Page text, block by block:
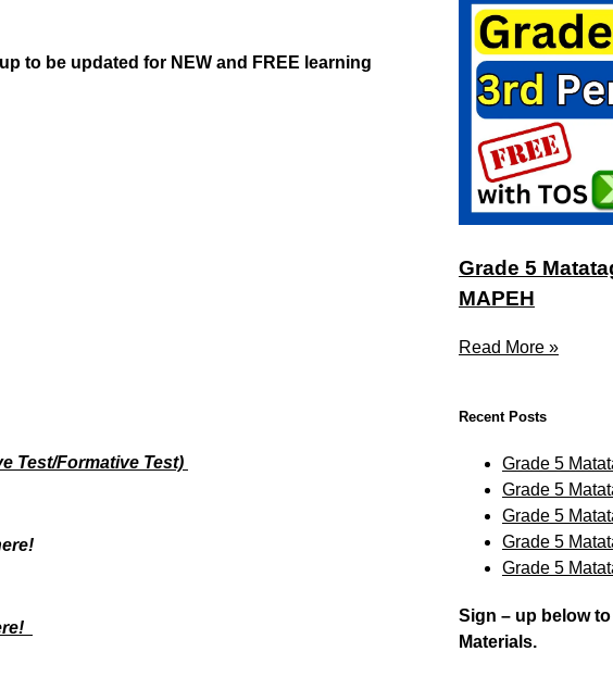
to be updated for NEW and FREE learning
Test/Formative Test)
Grade 5
MAPEH
Read More »
Recent Posts
Grade 5
Grade 5
Grade 5
Grade 5
Grade 5
Sign – up below
Materials.